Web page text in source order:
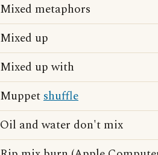
Mixed metaphors
Mixed up
Mixed up with
Muppetshuffle
Oil and water don't mix